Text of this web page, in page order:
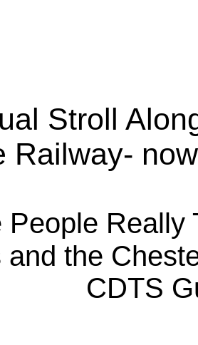
Stroll
Railway-
People Really
and the
CDTS